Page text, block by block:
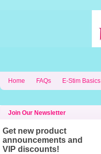
Home FAQs E-Stim Basics
Join Our Newsletter
Get new product
announcements and
VIP discounts!